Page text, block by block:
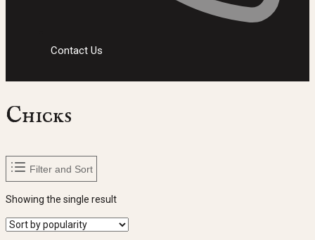
Contact Us
Chicks
Filter and Sort
Showing the single result